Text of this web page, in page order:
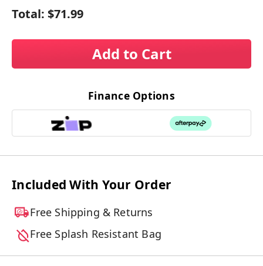
Total: $71.99
Add to Cart
Finance Options
Included With Your Order
Free Shipping & Returns
Free Splash Resistant Bag